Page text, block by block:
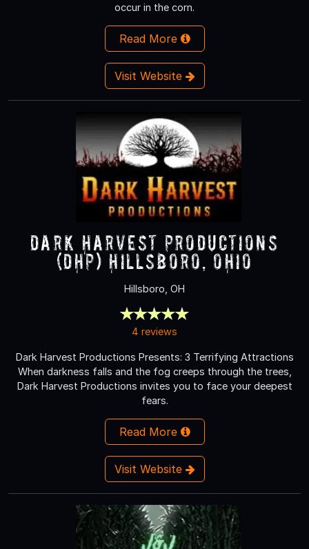
occur in the corn.
Read More
Visit Website
Dark Harvest Productions
(DHP) Hillsboro, Ohio
Hillsboro, OH
4 reviews
Dark Harvest Productions Presents: 3 Terrifying Attractions
When darkness falls and the fog creeps through the trees,
Dark Harvest Productions invites you to face your deepest
fears.
Read More
Visit Website